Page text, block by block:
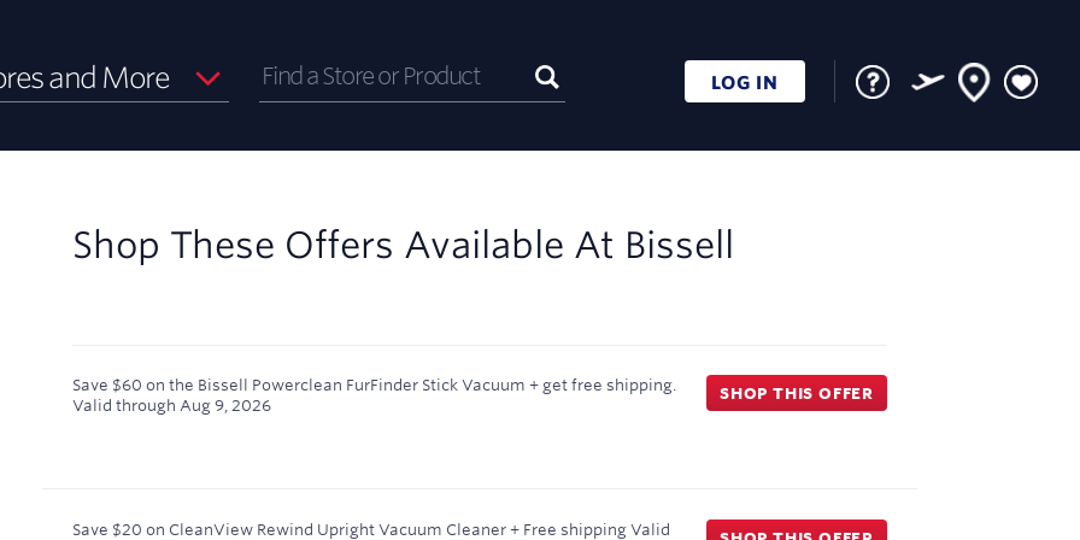
and More LOG IN
Shop These Offers Available At Bissell
Save $60 on the Bissell Powerclean FurFinder Stick Vacuum + get free shipping.
Valid through Aug 9, 2026
SHOP THIS OFFER
Save $20 on CleanView Rewind Upright Vacuum Cleaner + Free shippingValid